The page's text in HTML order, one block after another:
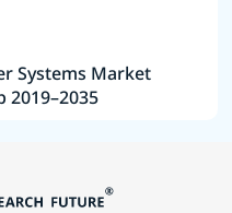
Systems Market
2019–2035